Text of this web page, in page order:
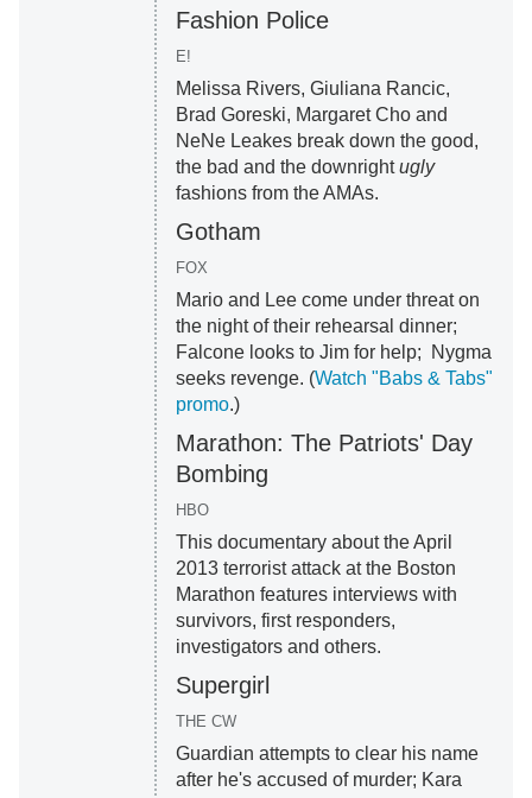
Fashion Police
E!
Melissa Rivers, Giuliana Rancic,
Brad Goreski, Margaret Cho and
NeNe Leakes break down the good,
the bad and the downrightugly
fashions from the AMAs.
Gotham
FOX
Mario and Lee come under threat on
the night of their rehearsal dinner;
Falcone looks to Jim for help; Nygma
seeks revenge. (Watch "Babs & Tabs"
promo.)
Marathon: The Patriots' Day
Bombing
HBO
This documentary about the April
2013 terrorist attack at the Boston
Marathon features interviews with
survivors, first responders,
investigators and others.
Supergirl
THE CW
Guardian attempts to clear his name
after he's accused of murder; Kara